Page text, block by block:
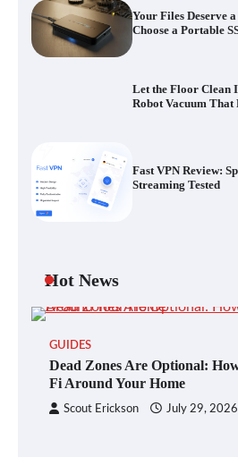
Your Files Deserve
Choose a Portable
Let the Floor Clean
Robot Vacuum That
Fast VPN Review:
Streaming Tested
Hot News
GUIDES
Dead Zones Are Optional:
Fi Around Your Home
Scout Erickson July 29, 2026
Streaming Tested
Tracking Your